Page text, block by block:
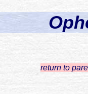
return to